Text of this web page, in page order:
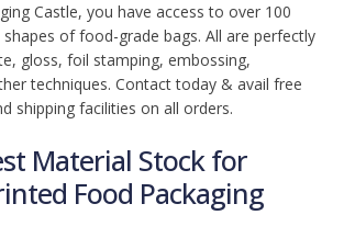
Castle, you have access to over 100
of food-grade bags. All are perfectly
gloss, foil stamping, embossing,
techniques. Contact today & avail free
shipping facilities on all orders.
Material Stock for
Food Packaging